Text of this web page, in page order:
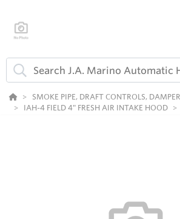
SMOKE PIPE, DRAFT CONTROLS,
IAH-4 FIELD 4" FRESH AIR INTAKE HOOD